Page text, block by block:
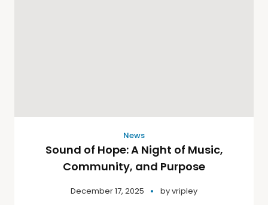
News
Sound of Hope: A Night of Music,
Community, and Purpose
December 17, 2025 byvripley